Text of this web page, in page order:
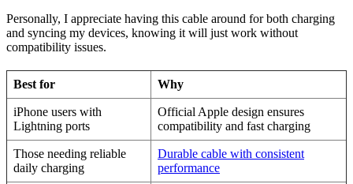
Personally, I appreciate having this cable around for both charging
and syncing my devices, knowing it will just work without
compatibility issues.
Best for Why
iPhone users with
Lightning ports
Official Apple design ensures
compatibility and fast charging
Those needing reliable
daily charging
Durable cable with consistent
performance